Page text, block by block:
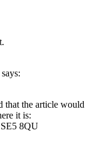
says:
that the article would
it is:
8QU